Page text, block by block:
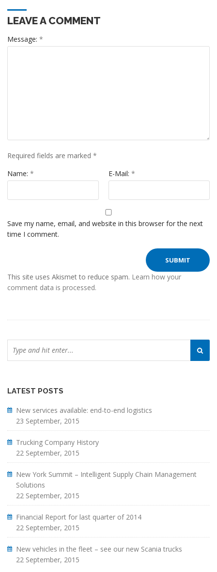
LEAVE A COMMENT
Message: *
Required fields are marked *
Name: * E-Mail: *
Save my name, email, and website in this browser for the next
time I comment.
This site uses Akismet to reduce spam. Learn how your
comment data is processed.
LATEST POSTS
New services available: end-to-end logistics
23 September, 2015
Trucking Company History
22 September, 2015
New York Summit – Intelligent Supply Chain Management
Solutions
22 September, 2015
Financial Report for last quarter of 2014
22 September, 2015
New vehicles in the fleet – see our new Scania trucks
22 September, 2015